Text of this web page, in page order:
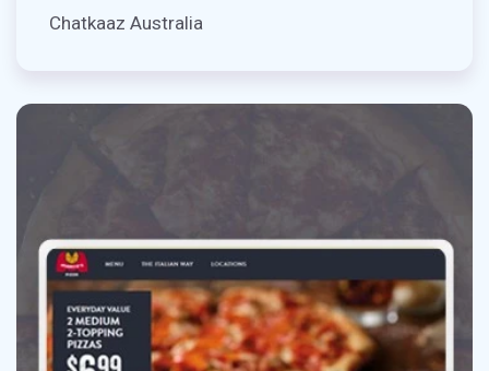
Restaurant
Chatkaaz Australia